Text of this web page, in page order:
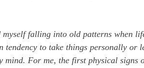
falling into old patterns when
tendency to take things personally or
For me, the first physical signs